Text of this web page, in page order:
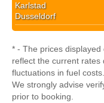
Karlstad
Dusseldorf
* - The prices
reflect the current rates
fluctuations in fuel costs.
We strongly advise
prior to booking.